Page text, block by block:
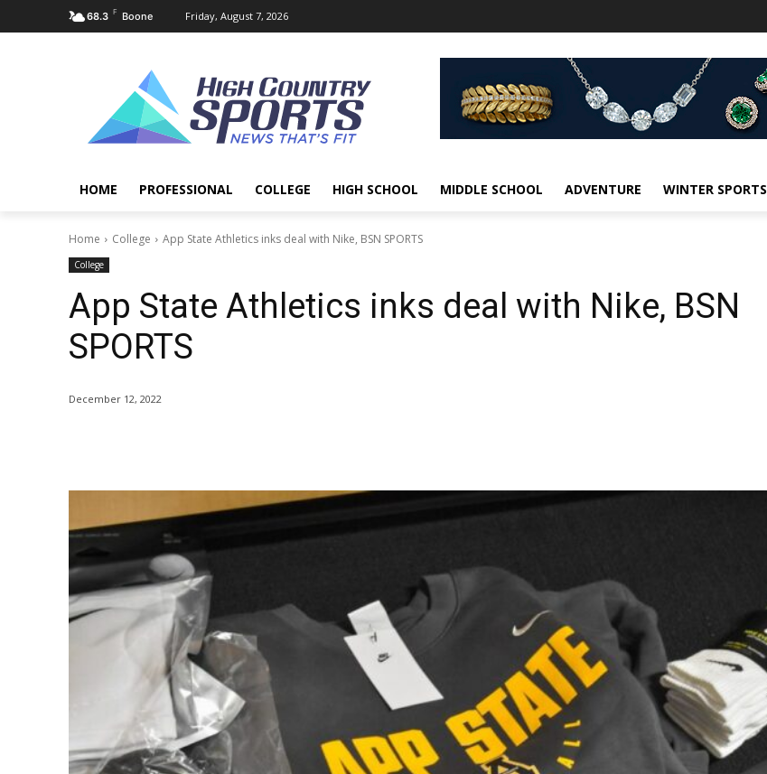
68.3 F Boone Friday, August 7, 2026
HOME PROFESSIONAL COLLEGE HIGH SCHOOL MIDDLE SCHOOL ADVENTURE WINTER SPORTS
Home College App State Athletics inks deal with Nike, BSN SPORTS
College
App State Athletics inks deal with Nike, BSN
SPORTS
December 12, 2022